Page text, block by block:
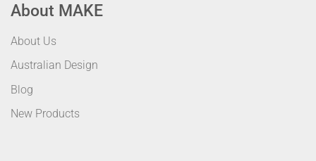
About MAKE
About Us
Australian Design
Blog
New Products